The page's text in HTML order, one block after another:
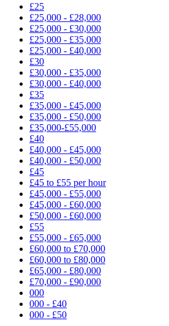
£25
£25,000 - £28,000
£25,000 - £30,000
£25,000 - £35,000
£25,000 - £40,000
£30
£30,000 - £35,000
£30,000 - £40,000
£35
£35,000 - £45,000
£35,000 - £50,000
£35,000-£55,000
£40
£40,000 - £45,000
£40,000 - £50,000
£45
£45 to £55 per hour
£45,000 - £55,000
£45,000 - £60,000
£50,000 - £60,000
£55
£55,000 - £65,000
£60,000 to £70,000
£60,000 to £80,000
£65,000 - £80,000
£70,000 - £90,000
000
000 - £40
000 - £50